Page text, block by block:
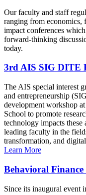
Our faculty and staff
ranging from economics,
impact conferences
forward-thinking
today.
3rd AIS SIG DITE
The AIS special interest
and entrepreneurship
development workshop
School to promote
technology impacts
leading faculty in the
transformation, and
Learn More
Behavioral Finance
Since its inaugural event